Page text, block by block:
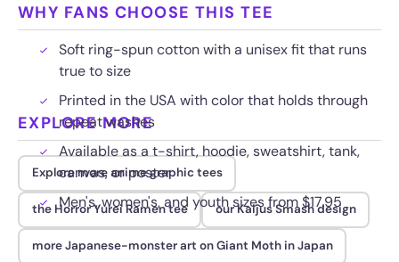
WHY FANS CHOOSE THIS TEE
Soft ring-spun cotton with a unisex fit that runs
true to size
Printed in the USA with color that holds through
repeat washes
Available as a t-shirt, hoodie, sweatshirt, tank,
canvas, or poster
Men's, women's, and youth sizes from $17.95
EXPLORE MORE
Explore more anime graphic tees
the Horror Yurei Ramen tee our Kaijus Smash design
more Japanese-monster art on Giant Moth in Japan